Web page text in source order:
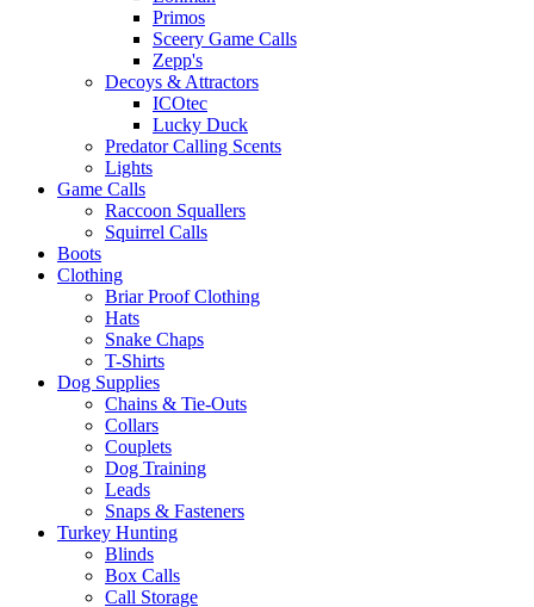
Primos
Sceery Game Calls
Zepp's
Decoys & Attractors
ICOtec
Lucky Duck
Predator Calling Scents
Lights
Game Calls
Raccoon Squallers
Squirrel Calls
Boots
Clothing
Briar Proof Clothing
Hats
Snake Chaps
T-Shirts
Dog Supplies
Chains & Tie-Outs
Collars
Couplets
Dog Training
Leads
Snaps & Fasteners
Turkey Hunting
Blinds
Box Calls
Call Storage